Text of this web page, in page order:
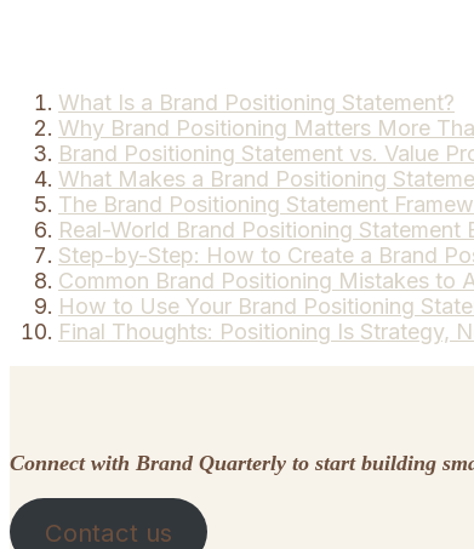
What Is a Brand Positioning Statement?
Why Brand Positioning Matters More
Brand Positioning Statement vs. Value
What Makes a Brand Positioning
The Brand Positioning Statement
Real-World Brand Positioning Statement
Step-by-Step: How to Create a Brand
Common Brand Positioning Mistakes to
How to Use Your Brand Positioning
Final Thoughts: Positioning Is Strategy,
Connect with Brand Quarterly to start building
Contact us